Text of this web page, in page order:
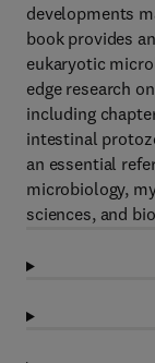
developments
book provides
eukaryotic
edge research
including
intestinal
an essential
microbiology,
sciences, and